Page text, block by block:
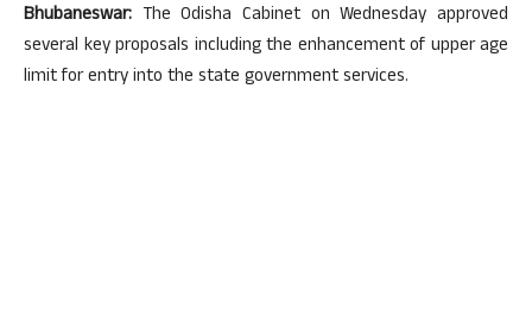
Bhubaneswar: The Odisha Cabinet on Wednesday approved
several key proposals including the enhancement of upper age
limit for entry into the state government services.